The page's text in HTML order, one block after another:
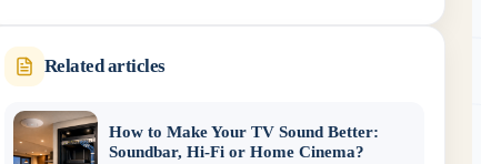
Related articles
How to Make Your TV Sound Better:
Soundbar, Hi-Fi or Home Cinema?